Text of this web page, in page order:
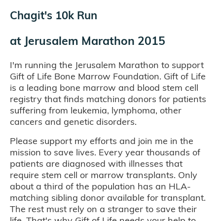
Chagit's 10k Run
at Jerusalem Marathon 2015
I'm running the Jerusalem Marathon to support
Gift of Life Bone Marrow Foundation. Gift of Life
is a leading bone marrow and blood stem cell
registry that finds matching donors for patients
suffering from leukemia, lymphoma, other
cancers and genetic disorders.
Please support my efforts and join me in the
mission to save lives. Every year thousands of
patients are diagnosed with illnesses that
require stem cell or marrow transplants. Only
about a third of the population has an HLA-
matching sibling donor available for transplant.
The rest must rely on a stranger to save their